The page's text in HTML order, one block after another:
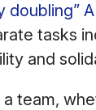
doubling”
tasks
and
team,